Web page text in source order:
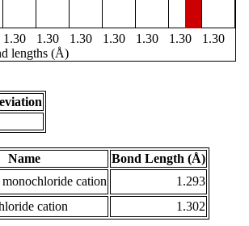
1.30 1.30 1.30 1.30 1.30 1.30
1.30
lengths (Å)
Name
Bond Length (Å)
cation
1.293
cation 1.302